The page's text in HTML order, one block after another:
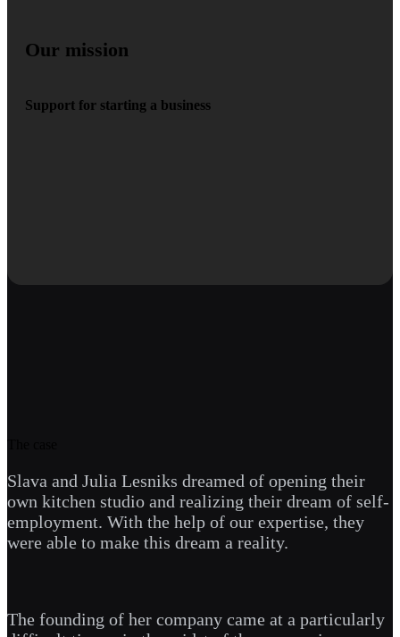
Our mission
Support for starting a business
Slava and Julia Lesniks dreamed of opening their
own kitchen studio and realizing their dream of self-
employment. With the help of our expertise, they
were able to make this dream a reality.
The founding of her company came at a particularly